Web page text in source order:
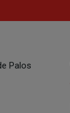
Palos